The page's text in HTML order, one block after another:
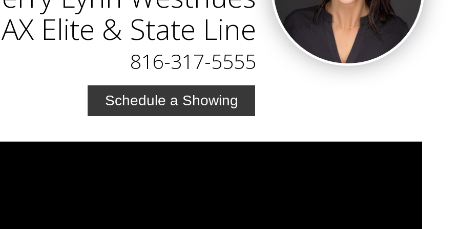
Elite & State Line
816-317-5555
Schedule a Showing